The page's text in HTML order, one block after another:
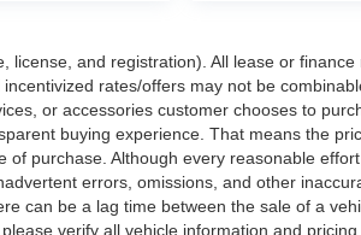
and registration). All lease or
rates/offers may not be
or accessories customer chooses to
buying experience. That means the
purchase. Although every reasonable
errors, omissions, and other
can be a lag time between the sale of a
verify all vehicle information and